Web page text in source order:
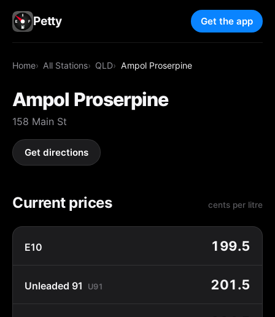
Petty Get the app
Home All Stations QLD Ampol Proserpine
Ampol Proserpine
158 Main St
Get directions
Current prices cents per litre
E10 199.5
Unleaded 91 U91 201.5